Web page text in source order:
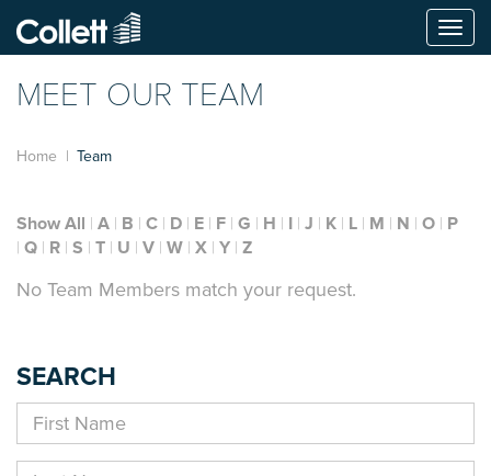
MEET OUR TEAM
Home Team
Show All A B C D E F G H I J K L M N O P
Q R S T U V W X Y Z
No Team Members match your request.
SEARCH
First
Name